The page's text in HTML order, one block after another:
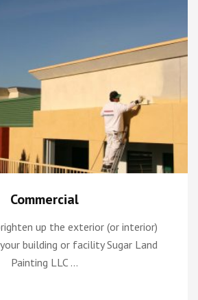
Commercial
up the exterior (or interior)
building or facility Sugar Land
Painting LLC …